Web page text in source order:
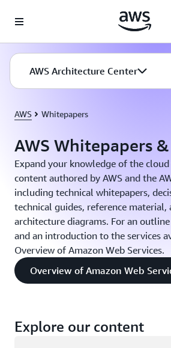
AWS Architecture Center
AWS Whitepapers
AWS Whitepapers
Expand your knowledge of the
content authored by AWS and the
including technical whitepapers,
technical guides, reference material,
architecture diagrams. For an
and an introduction to the services
Overview of Amazon Web Services.
Overview of Amazon Web
Explore our content